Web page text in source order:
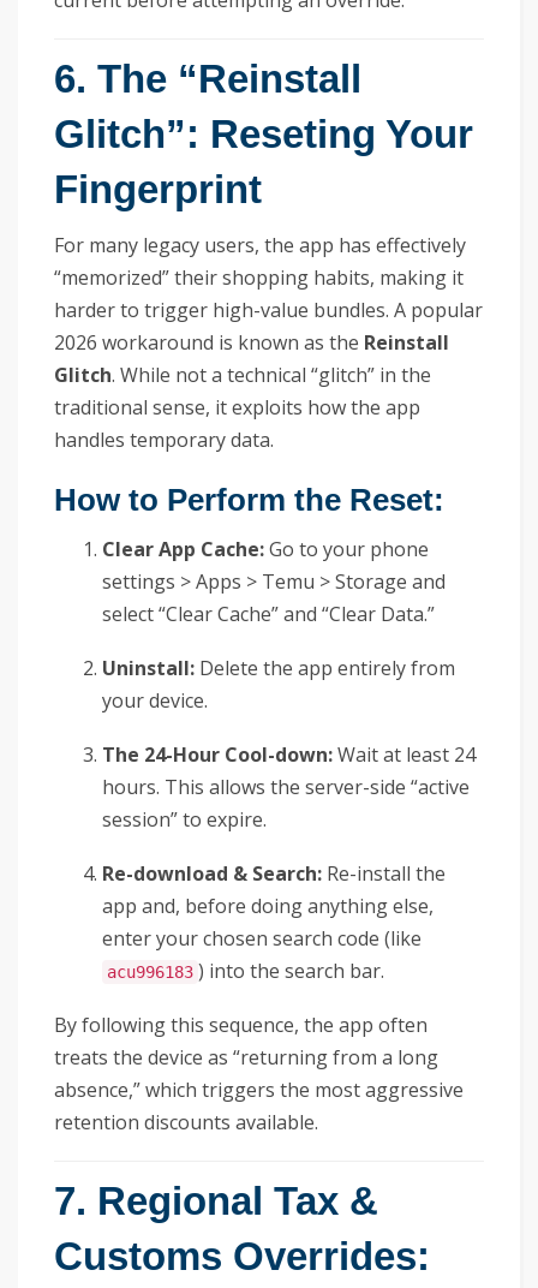
6. The “Reinstall
Glitch”: Reseting Your
Fingerprint
For many legacy users, the app has effectively
“memorized” their shopping habits, making it
harder to trigger high-value bundles. A popular
2026 workaround is known as the Reinstall
Glitch. While not a technical “glitch” in the
traditional sense, it exploits how the app
handles temporary data.
How to Perform the Reset:
Clear App Cache:Go to your phone
settings > Apps > Temu > Storage and
select “Clear Cache” and “Clear Data.”
Uninstall: Delete the app entirely from
your device.
The 24-Hour Cool-down:Wait at least 24
hours. This allows the server-side “active
session” to expire.
Re-download & Search: Re-install the
app and, before doing anything else,
enter your chosen search code (like
acu996183 ) into the search bar.
By following this sequence, the app often
treats the device as “returning from a long
absence,” which triggers the most aggressive
retention discounts available.
7. Regional Tax &
Customs Overrides: